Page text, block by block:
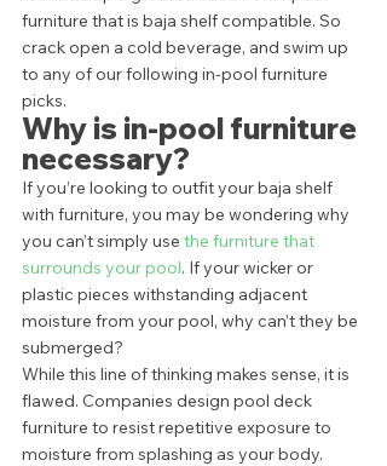
furniture that is baja shelf compatible. So
crack open a cold beverage, and swim up
to any of our following in-pool furniture
picks.
Why is in-pool furniture
necessary?
If you’re looking to outfit your baja shelf
with furniture, you may be wondering why
you can’t simply use the furniture that
surrounds your pool. If your wicker or
plastic pieces withstanding adjacent
moisture from your pool, why can’t they be
submerged?
While this line of thinking makes sense, it is
flawed. Companies design pool deck
furniture to resist repetitive exposure to
moisture from splashing as your body.